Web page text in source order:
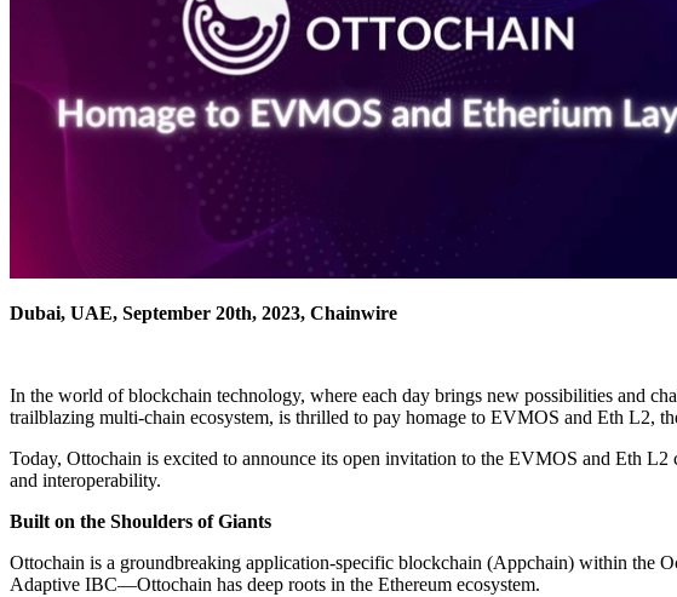
Dubai, UAE, September 20th, 2023, Chainwire
In the world of blockchain technology, where each day brings new possibilities and
trailblazing multi-chain ecosystem, is thrilled to pay homage to EVMOS and Eth L2,
Today, Ottochain is excited to announce its open invitation to the EVMOS and Eth
and interoperability.
Built on the Shoulders of Giants
Ottochain is a groundbreaking application-specific blockchain (Appchain) within
Adaptive IBC—Ottochain has deep roots in the Ethereum ecosystem.